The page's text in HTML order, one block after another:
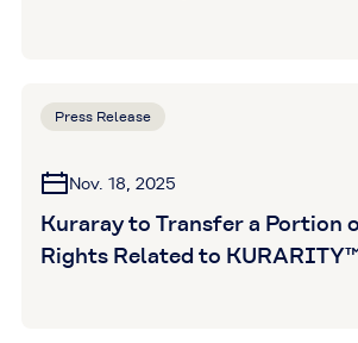
Press Release
Nov. 18, 2025
Kuraray to Transfer a Portion
Rights Related to